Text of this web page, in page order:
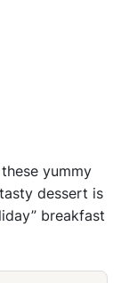
yummy
dessert is
breakfast